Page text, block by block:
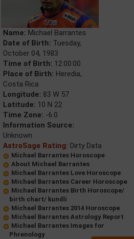
Name: Michael Barrantes
Date of Birth: Tuesday,
October 04, 1983
Time of Birth: 12:00:00
Place of Birth: Heredia,
Costa Rica
Longitude: 83 W 57
Latitude: 10 N 22
Time Zone: -6.0
Information Source:
Unknown
AstroSage Rating: Dirty Data
Michael Barrantes Horoscope
About Michael Barrantes
Michael Barrantes Love Horoscope
Michael Barrantes Career Horoscope
Michael Barrantes Birth Horoscope/
birth chart/ kundli
Michael Barrantes 2014 Horoscope
Michael Barrantes Astrology Report
Michael Barrantes Images for
Phrenology